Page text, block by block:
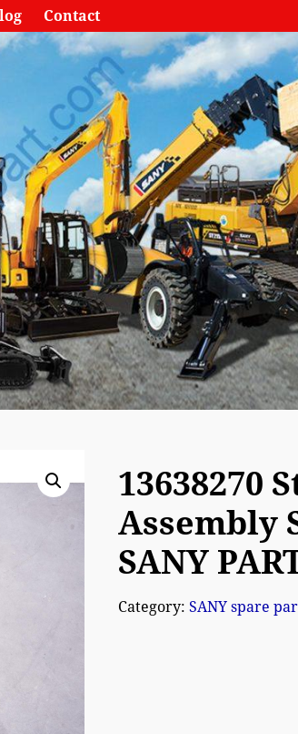
Contact
13638270
Assembly
SANY
Category: SANY spare